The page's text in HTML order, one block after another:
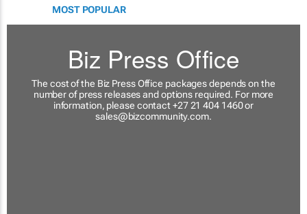
MOST POPULAR
Biz Press Office
The cost of the Biz Press Office packages depends on the
number of press releases and options required. For more
information, please contact +27 21 404 1460 or
sales@bizcommunity.com.